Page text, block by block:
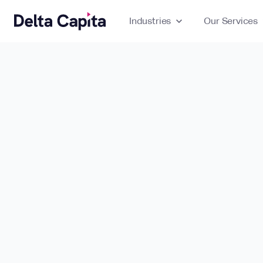
Industries expand_more Our Services